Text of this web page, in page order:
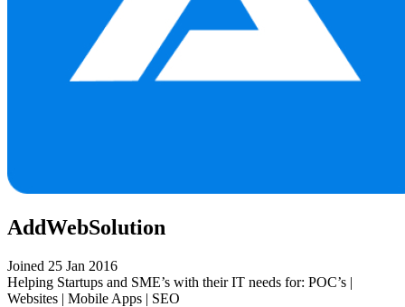
AddWebSolution
Joined 25 Jan 2016
Helping Startups and SME’s with their IT needs for: POC’s |
Websites | Mobile Apps | SEO